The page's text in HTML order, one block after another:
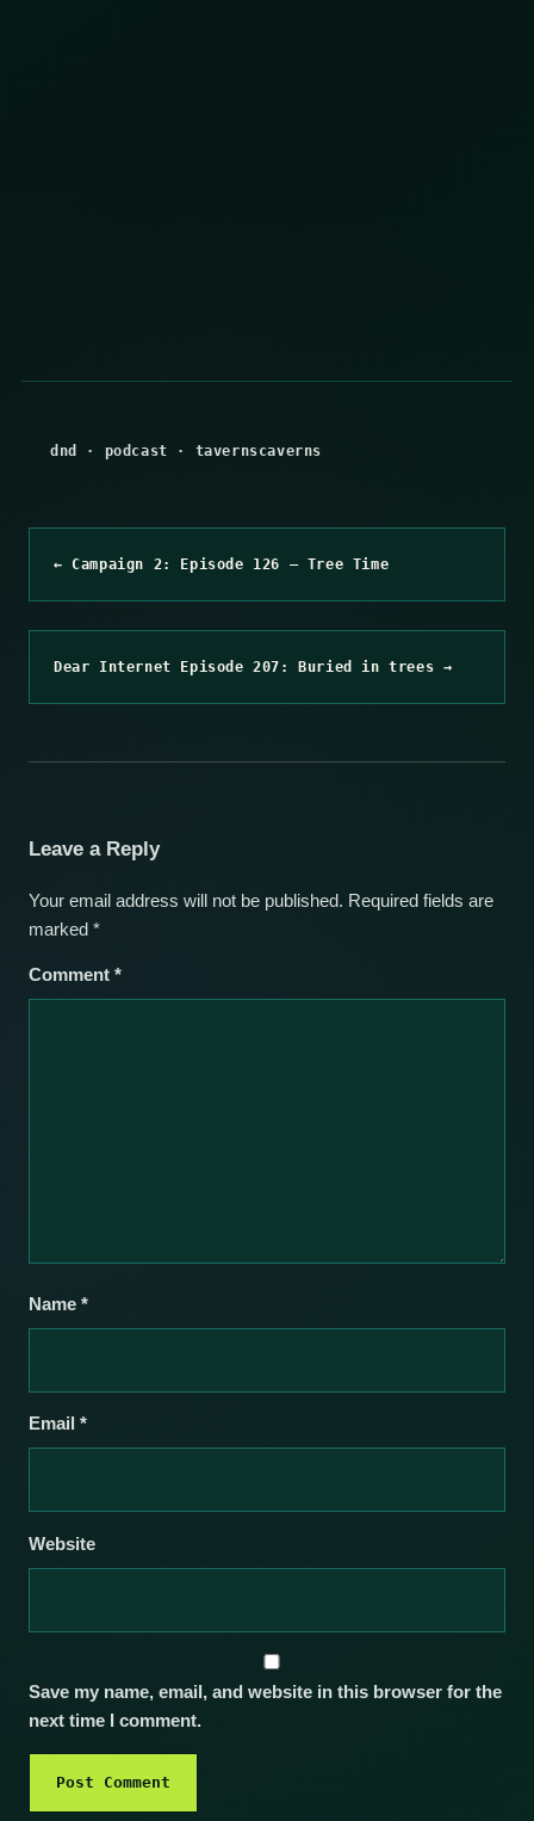
dnd · podcast · tavernscaverns
← Campaign 2: Episode 126 – Tree Time
Dear Internet Episode 207: Buried in trees →
Leave a Reply
Your email address will not be published. Required fields are
marked *
Comment *
Name *
Email *
Website
Save my name, email, and website in this browser for the
next time I comment.